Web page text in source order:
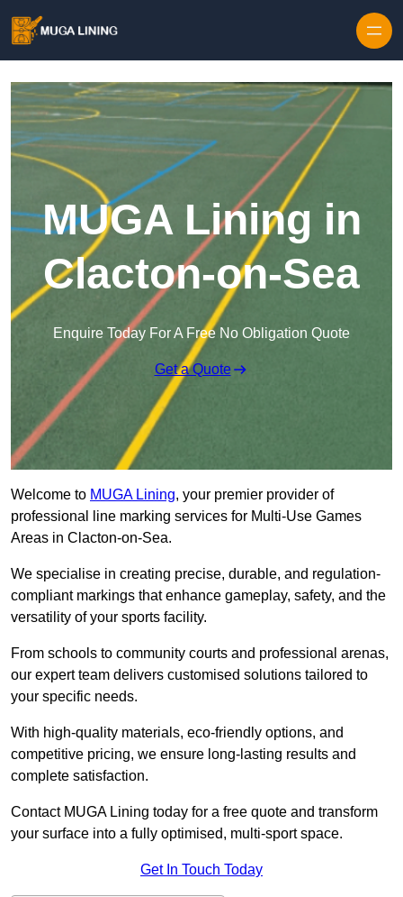
MUGA Lining in
Clacton-on-Sea
Enquire Today For A Free No Obligation Quote
Get a Quote
Welcome to MUGA Lining, your premier provider of
professional line marking services for Multi-Use Games
Areas in Clacton-on-Sea.
We specialise in creating precise, durable, and regulation-
compliant markings that enhance gameplay, safety, and the
versatility of your sports facility.
From schools to community courts and professional arenas,
our expert team delivers customised solutions tailored to
your specific needs.
With high-quality materials, eco-friendly options, and
competitive pricing, we ensure long-lasting results and
complete satisfaction.
Contact MUGA Lining today for a free quote and transform
your surface into a fully optimised, multi-sport space.
Get In Touch Today